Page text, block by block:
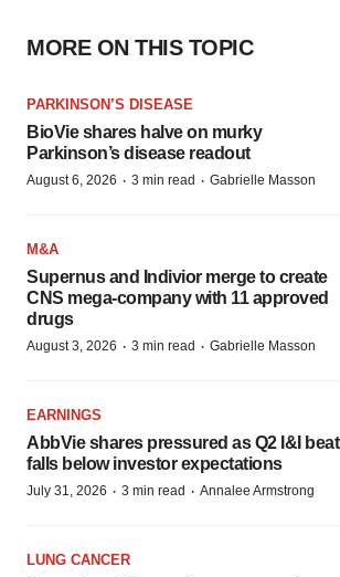
MORE ON THIS TOPIC
PARKINSON’S DISEASE
BioVie shares halve on murky
Parkinson’s disease readout
August 6, 2026 · 3 min read · Gabrielle Masson
M&A
Supernus and Indivior merge to create
CNS mega-company with 11 approved
drugs
August 3, 2026 · 3 min read · Gabrielle Masson
EARNINGS
AbbVie shares pressured as Q2 I&I beat
falls below investor expectations
July 31, 2026 · 3 min read · Annalee Armstrong
LUNG CANCER